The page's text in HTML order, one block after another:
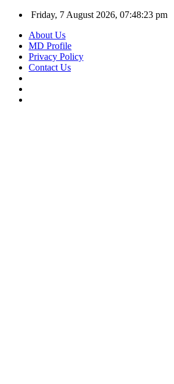
Friday, 7 August 2026, 07:48:24 pm
About Us
MD Profile
Privacy Policy
Contact Us